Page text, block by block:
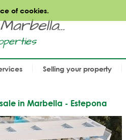
of cookies.
Selling your property
in Marbella - Estepona